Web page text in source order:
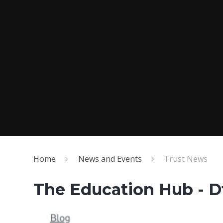
Home News and Events Trust News
The Education Hub -